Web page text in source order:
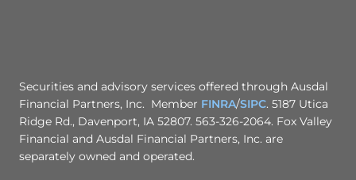
Securities and advisory services offered through Ausdal
Financial Partners, Inc. Member FINRA/SIPC. 5187 Utica
Ridge Rd., Davenport, IA 52807. 563-326-2064. Fox Valley
Financial and Ausdal Financial Partners, Inc. are
separately owned and operated.